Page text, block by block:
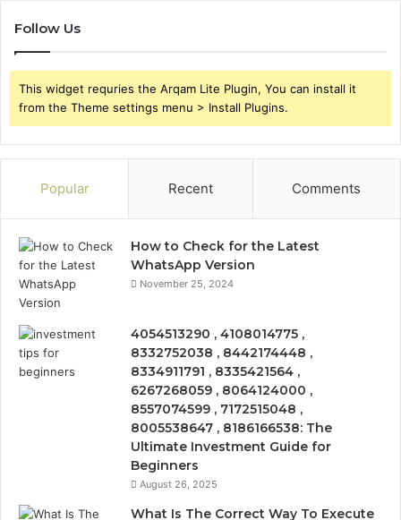
Follow Us
This widget requries the Arqam Lite Plugin, You can install it
from the Theme settings menu > Install Plugins.
Popular Recent Comments
How to Check for the Latest
WhatsApp Version
November 25, 2024
4054513290 , 4108014775 ,
8332752038 , 8442174448 ,
8334911791 , 8335421564 ,
6267268059 , 8064124000 ,
8557074599 , 7172515048 ,
8005538647 , 8186166538: The
Ultimate Investment Guide for
Beginners
August 26, 2025
What Is The Correct Way To Execute